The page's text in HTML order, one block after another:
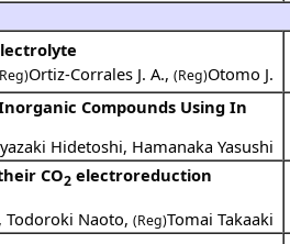
Ortiz-Corrales J. A.,(Reg)Otomo J.
Compounds Using In
Hidetoshi, Hamanaka Yasushi
CO2electroreduction
,Todoroki Naoto,(Reg)Tomai Takaaki